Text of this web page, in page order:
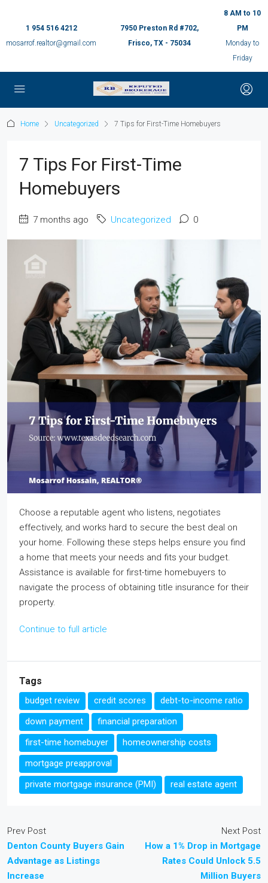
1 954 516 4212
mosarrof.realtor@gmail.com
7950 Preston Rd #702,
Frisco, TX - 75034
8 AM to 10
PM
Monday to
Friday
Home Uncategorized 7 Tips for First-Time Homebuyers
7 Tips For First-Time
Homebuyers
7 months ago Uncategorized 0
Choose a reputable agent who listens, negotiates
effectively, and works hard to secure the best deal on
your home. Following these steps helps ensure you find
a home that meets your needs and fits your budget.
Assistance is available for first-time homebuyers to
navigate the process of obtaining title insurance for their
property.
Continue to full article
Tags
budget review credit scores
debt-to-income ratio
down payment
financial preparation
first-time homebuyer
homeownership costs
mortgage preapproval
private mortgage insurance (PMI)
real estate agent
Prev Post
Denton County Buyers Gain
Advantage as Listings
Increase
Next Post
How a 1% Drop in Mortgage
Rates Could Unlock 5.5
Million Buyers